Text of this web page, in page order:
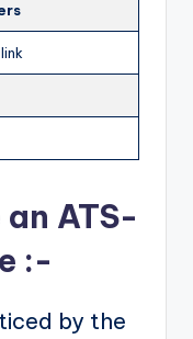
ATS-
:-
by the